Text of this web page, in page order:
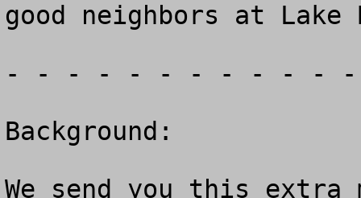
good neighbors at
- - - - - - - - - - -
Background:
We send you this